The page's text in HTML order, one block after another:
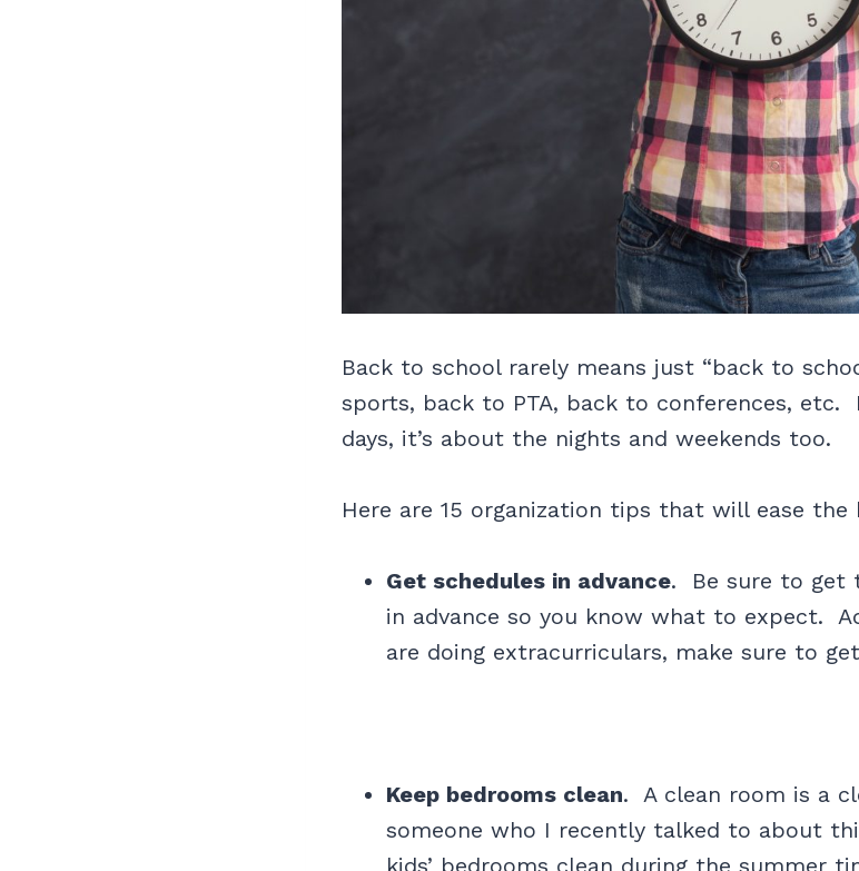
Back to school rarely means just “back to
sports, back to PTA, back to conferences,
days, it’s about the nights and weekends too.
Here are 15 organization tips that will ease
Get schedules in advance. Be sure to get
in advance so you know what to expect.
are doing extracurriculars, make sure to
Keep bedrooms clean. A clean room is a
someone who I recently talked to about